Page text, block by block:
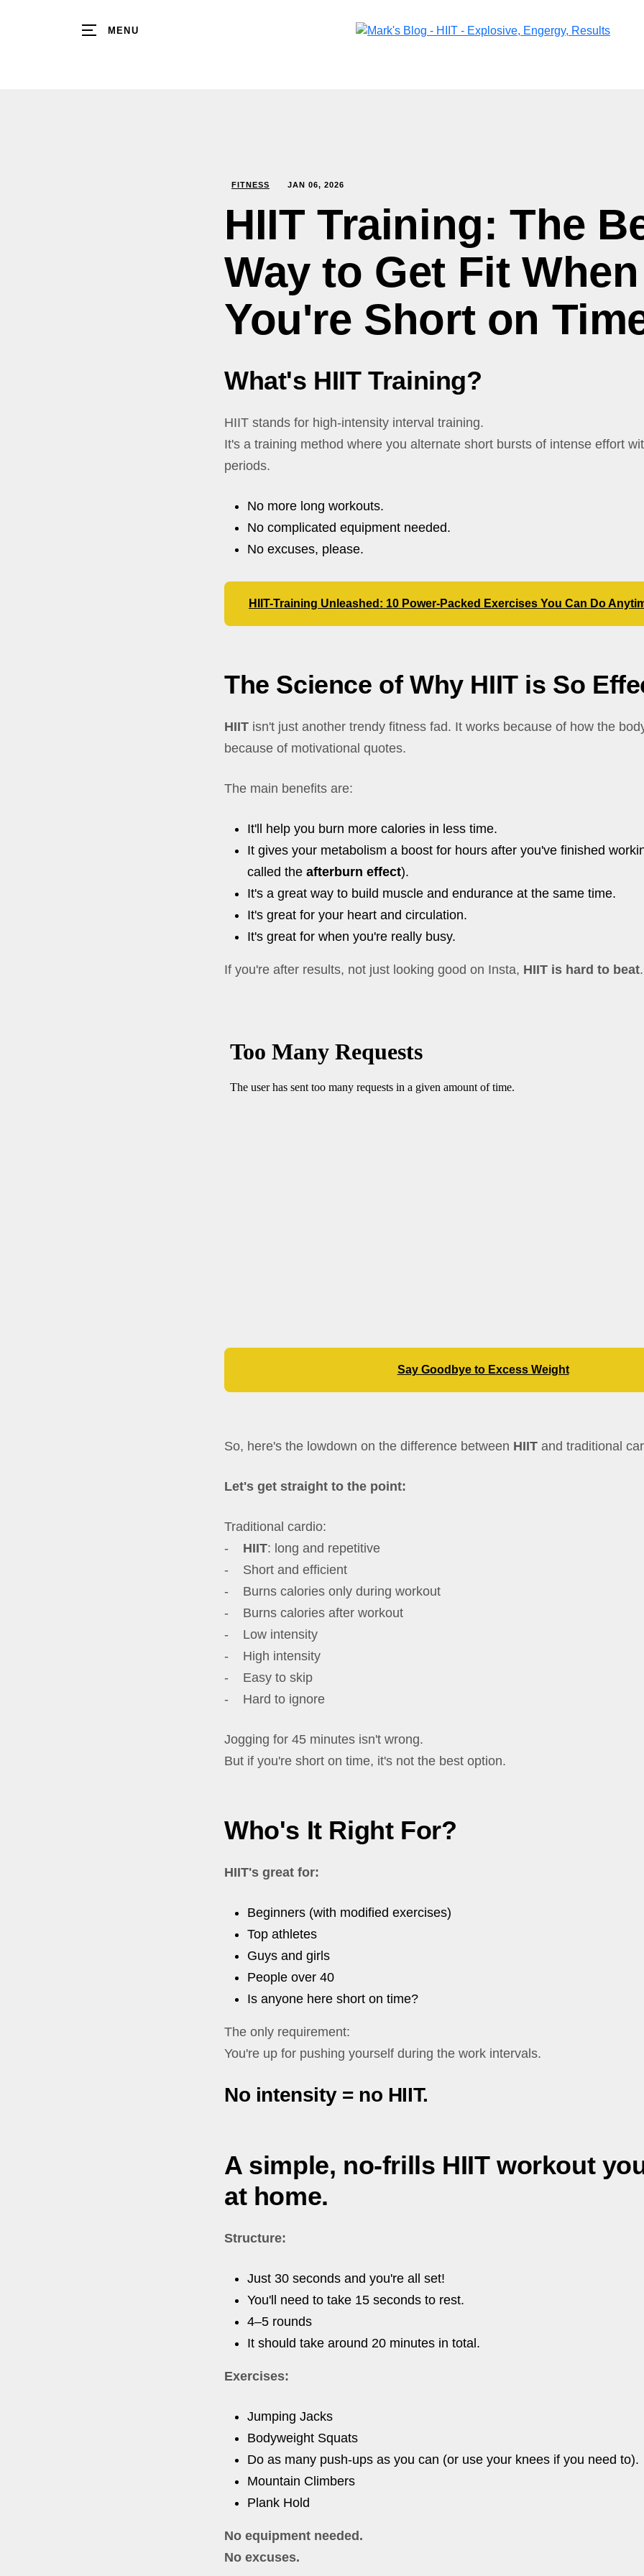
MENU
FITNESS JAN 06, 2026
HIIT Training: The
Way to Get Fit When
You're Short on
What's HIIT Training?
HIIT stands for high-intensity interval training.
It's a training method where you alternate short bursts of intense effort
periods.
No more long workouts.
No complicated equipment needed.
No excuses, please.
HIIT-Training Unleashed: 10 Power-Packed Exercises You Can Do
The Science of Why HIIT is So
HIIT isn't just another trendy fitness fad. It works because of how the
because of motivational quotes.
The main benefits are:
It'll help you burn more calories in less time.
It gives your metabolism a boost for hours after you've finished
called the afterburn effect).
It's a great way to build muscle and endurance at the same time.
It's great for your heart and circulation.
It's great for when you're really busy.
If you're after results, not just looking good on Insta, HIIT is hard to beat.
Say Goodbye to Excess Weight
So, here's the lowdown on the difference between HIIT and traditional
Let's get straight to the point:
Traditional cardio:
- HIIT: long and repetitive
- Short and efficient
- Burns calories only during workout
- Burns calories after workout
- Low intensity
- High intensity
- Easy to skip
- Hard to ignore
Jogging for 45 minutes isn't wrong.
But if you're short on time, it's not the best option.
Who's It Right For?
HIIT's great for:
Beginners (with modified exercises)
Top athletes
Guys and girls
People over 40
Is anyone here short on time?
The only requirement:
You're up for pushing yourself during the work intervals.
No intensity = no HIIT.
A simple, no-frills HIIT workout
at home.
Structure:
Just 30 seconds and you're all set!
You'll need to take 15 seconds to rest.
4–5 rounds
It should take around 20 minutes in total.
Exercises:
Jumping Jacks
Bodyweight Squats
Do as many push-ups as you can (or use your knees if you need to).
Mountain Climbers
Plank Hold
No equipment needed.
No excuses.